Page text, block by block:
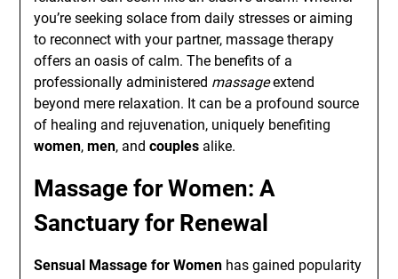
you’re seeking solace from daily stresses or aiming
to reconnect with your partner, massage therapy
offers an oasis of calm. The benefits of a
professionally administered massageextend
beyond mere relaxation. It can be a profound source
of healing and rejuvenation, uniquely benefiting
women,men, andcouples alike.
Massage for Women: A
Sanctuary for Renewal
Sensual Massage for Women has gained popularity